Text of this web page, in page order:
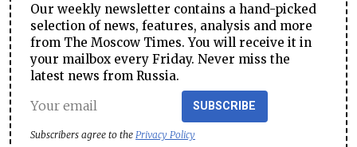
Our weekly newsletter contains a hand-picked
selection of news, features, analysis and more
from The Moscow Times. You will receive it in
your mailbox every Friday. Never miss the
latest news from Russia.
SUBSCRIBE
Subscribers agree to the Privacy Policy